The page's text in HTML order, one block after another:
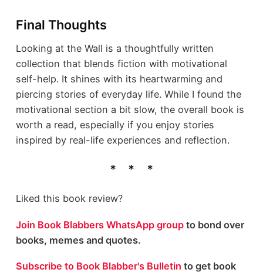
Final Thoughts
Looking at the Wall is a thoughtfully written
collection that blends fiction with motivational
self-help. It shines with its heartwarming and
piercing stories of everyday life. While I found the
motivational section a bit slow, the overall book is
worth a read, especially if you enjoy stories
inspired by real-life experiences and reflection.
Liked this book review?
Join Book Blabbers WhatsApp groupto bond over
books, memes and quotes.
Subscribe to Book Blabber's Bulletin to get book